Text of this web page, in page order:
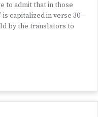
to admit that in those
capitalized in verse 30—
by the translators to